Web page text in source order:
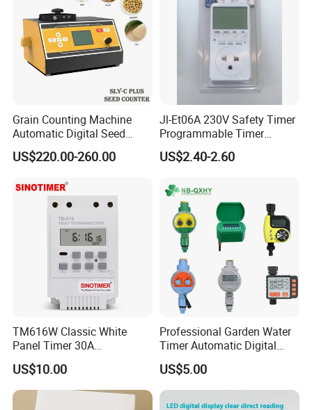
Grain Counting Machine
Automatic Digital Seed
Counter with Good
Performance
US$220.00-260.00
Jl-Et06A 230V Safety Timer
Programmable Timer
Socket Automatic on off
Timer Switch
US$2.40-2.60
TM616W Classic White
Panel Timer 30A
12VDC/200-250VAC 7-Day
Programmable Timer
Switch, 1 Minute Precision,
16 on/off
US$10.00
Professional Garden Water
Timer Automatic Digital
Sprinkler Timer Plastic Tap
Timer
US$5.00